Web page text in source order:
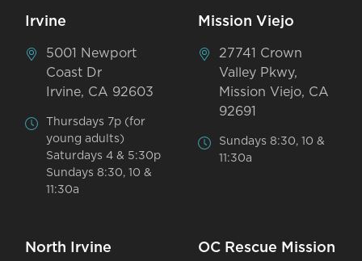
Irvine
5001 Newport
Coast Dr
Irvine, CA 92603
Thursdays 7p (for
young adults)
Saturdays 4 & 5:30p
Sundays 8:30, 10 &
11:30a
Mission Viejo
27741 Crown
Valley Pkwy,
Mission Viejo, CA
92691
Sundays 8:30, 10 &
11:30a
North Irvine OC Rescue Mission